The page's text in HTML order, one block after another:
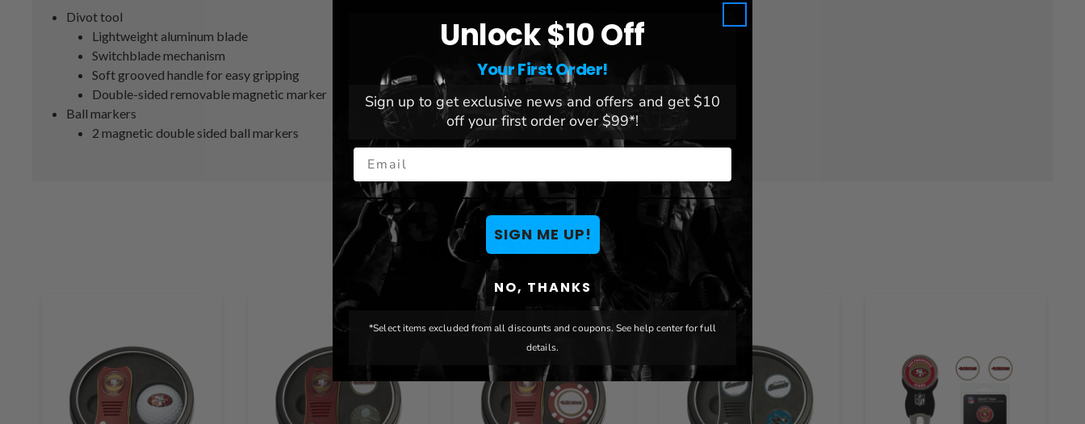
Divot tool
Lightweight aluminum blade
Switchblade mechanism
Soft grooved handle for easy gripping
Double-sided removable magnetic marker
Ball markers
2 magnetic double sided ball markers
Team: San Francisco 49ers
Brand:
You May Also Like
Unlock $10 Off
Your First Order!
Sign up to get exclusive news and offers and get $10
off your first order over $99*!
Email
SIGN ME UP!
NO, THANKS
*Select items excluded from all discounts and coupons. See help center for full
details.